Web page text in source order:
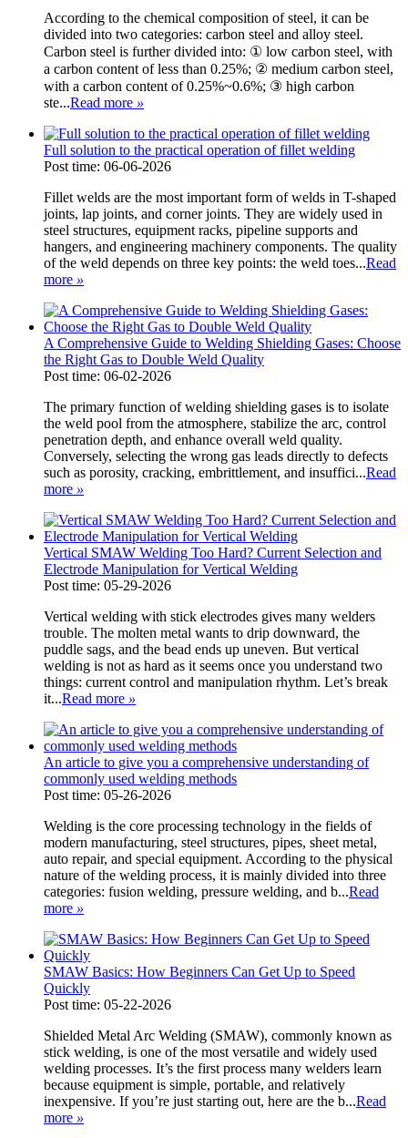
According to the chemical composition of steel, it can be
divided into two categories: carbon steel and alloy steel.
Carbon steel is further divided into: ① low carbon steel, with
a carbon content of less than 0.25%; ② medium carbon steel,
with a carbon content of 0.25%~0.6%; ③ high carbon
ste...Read more »
Full solution to the practical operation of fillet welding
Post time: 06-06-2026
Fillet welds are the most important form of welds in T-shaped
joints, lap joints, and corner joints. They are widely used in
steel structures, equipment racks, pipeline supports and
hangers, and engineering machinery components. The quality
of the weld depends on three key points: the weld toes...Read
more »
A Comprehensive Guide to Welding Shielding Gases: Choose
the Right Gas to Double Weld Quality
Post time: 06-02-2026
The primary function of welding shielding gases is to isolate
the weld pool from the atmosphere, stabilize the arc, control
penetration depth, and enhance overall weld quality.
Conversely, selecting the wrong gas leads directly to defects
such as porosity, cracking, embrittlement, and insuffici...Read
more »
Vertical SMAW Welding Too Hard? Current Selection and
Electrode Manipulation for Vertical Welding
Post time: 05-29-2026
Vertical welding with stick electrodes gives many welders
trouble. The molten metal wants to drip downward, the
puddle sags, and the bead ends up uneven. But vertical
welding is not as hard as it seems once you understand two
things: current control and manipulation rhythm. Let’s break
it...Read more »
An article to give you a comprehensive understanding of
commonly used welding methods
Post time: 05-26-2026
Welding is the core processing technology in the fields of
modern manufacturing, steel structures, pipes, sheet metal,
auto repair, and special equipment. According to the physical
nature of the welding process, it is mainly divided into three
categories: fusion welding, pressure welding, and b...Read
more »
SMAW Basics: How Beginners Can Get Up to Speed
Quickly
Post time: 05-22-2026
Shielded Metal Arc Welding (SMAW), commonly known as
stick welding, is one of the most versatile and widely used
welding processes. It’s the first process many welders learn
because equipment is simple, portable, and relatively
inexpensive. If you’re just starting out, here are the b...Read
more »